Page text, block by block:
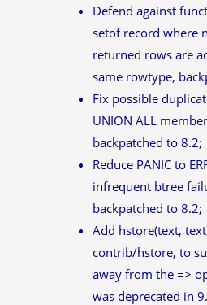
Defend against
setof record where
returned rows are
same rowtype,
Fix possible
UNION ALL
backpatched to 8.2;
Reduce PANIC to
infrequent btree
backpatched to 8.2;
Add hstore(text,
contrib/hstore, to
away from the =>
was deprecated in